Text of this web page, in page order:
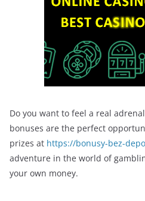
Do you want to feel a real
bonuses are the perfect
prizes at https://bonusy-bez-
adventure in the world of
your own money.